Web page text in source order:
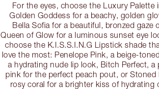
For the eyes, choose the Luxury Palette
Golden Goddess for a beachy, golden
Bella Sofia for a beautiful, bronzed gaze
Queen of Glow for a luminous sunset eye
choose the K.I.S.S.I.N.G Lipstick shade
love the most: Penelope Pink, a beige-
a hydrating nude lip look, Bitch Perfect, a
pink for the perfect peach pout, or Stoned
rosy coral for a brighter kiss of hydrating